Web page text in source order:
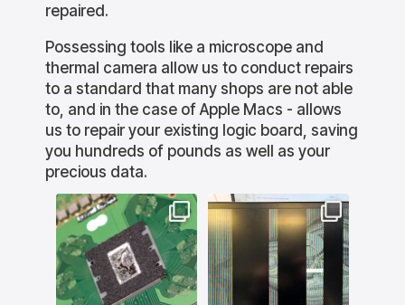
repaired.
Possessing tools like a microscope and
thermal camera allow us to conduct repairs
to a standard that many shops are not able
to, and in the case of Apple Macs - allows
us to repair your existing logic board, saving
you hundreds of pounds as well as your
precious data.
bournemouthitsolution
s
This gaming MSI laptop
came in with display
issues. Unfortunately,
MSI are quite poorly built
and in this case it was a
bournemouthitsolution
s
This Mac wasn`t booting
to macOS. The
WiFi/Bluetooth chipset
had failed. Rather than
replace the entire chip,